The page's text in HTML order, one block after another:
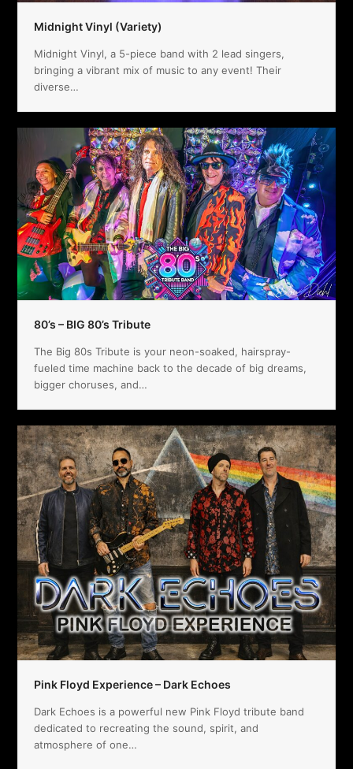
Midnight Vinyl (Variety)
Midnight Vinyl, a 5-piece band with 2 lead singers,
bringing a vibrant mix of music to any event! Their
diverse…
80’s – BIG 80’s Tribute
The Big 80s Tribute is your neon-soaked, hairspray-
fueled time machine back to the decade of big dreams,
bigger choruses, and…
Pink Floyd Experience – Dark Echoes
Dark Echoes is a powerful new Pink Floyd tribute band
dedicated to recreating the sound, spirit, and
atmosphere of one…